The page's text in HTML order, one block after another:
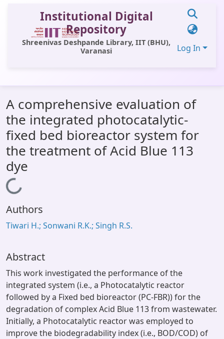
Institutional Digital
Repository
Shreenivas Deshpande Library, IIT (BHU),
Varanasi
Log In
All of DSpace
Statistics
Library Website
OPAC
Contact Us
A comprehensive evaluation of
the integrated photocatalytic-
fixed bed bioreactor system for
the treatment of Acid Blue 113
dye
Loading...
Authors
Tiwari H.; Sonwani R.K.; Singh R.S.
Abstract
This work investigated the performance of the
integrated system (i.e., a Photocatalytic reactor
followed by a Fixed bed bioreactor (PC-FBR)) for the
degradation of complex Acid Blue 113 from wastewater.
Initially, a Photocatalytic reactor was employed to
improve the biodegradability index (i.e., BOD/COD) of